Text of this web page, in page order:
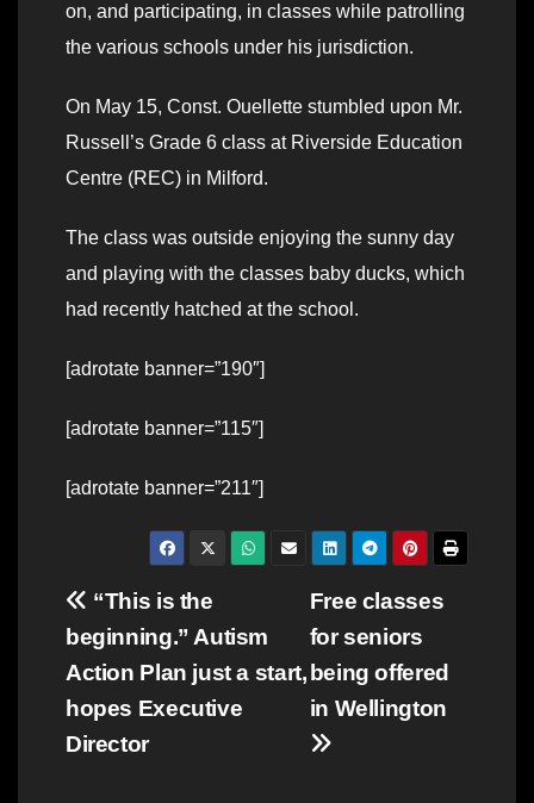
on, and participating, in classes while patrolling
the various schools under his jurisdiction.
On May 15, Const. Ouellette stumbled upon Mr.
Russell’s Grade 6 class at Riverside Education
Centre (REC) in Milford.
The class was outside enjoying the sunny day
and playing with the classes baby ducks, which
had recently hatched at the school.
[adrotate banner=”190″]
[adrotate banner=”115″]
[adrotate banner=”211″]
Post
navigation
Free classes
for seniors
being offered
in Wellington
“This is the
beginning.” Autism
Action Plan just a start,
hopes Executive
Director